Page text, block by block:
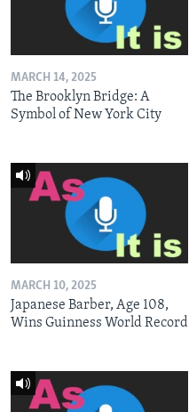
MARCH 14, 2025
The Brooklyn Bridge: A
Symbol of New York City
MARCH 10, 2025
Japanese Barber, Age 108,
Wins Guinness World Record